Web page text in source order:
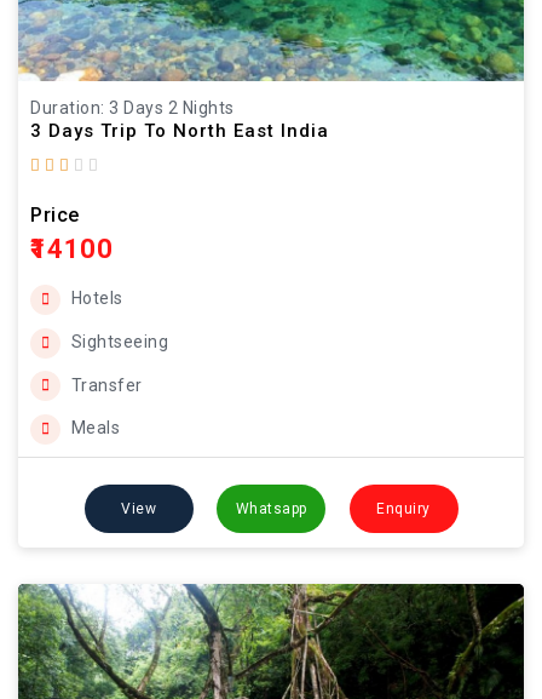
Duration: 3 Days 2 Nights
3 Days Trip To North East India
Price
₹14100
Hotels
Sightseeing
Transfer
Meals
View Whatsapp Enquiry